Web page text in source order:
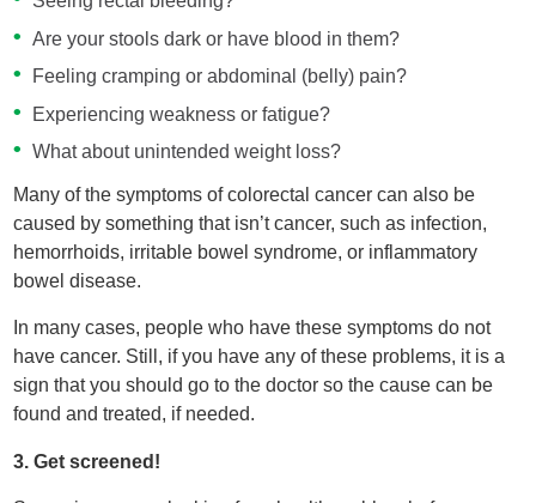
Are your stools dark or have blood in them?
Feeling cramping or abdominal (belly) pain?
Experiencing weakness or fatigue?
What about unintended weight loss?
Many of the symptoms of colorectal cancer can also be
caused by something that isn’t cancer, such as infection,
hemorrhoids, irritable bowel syndrome, or inflammatory
bowel disease.
In many cases, people who have these symptoms do not
have cancer. Still, if you have any of these problems, it is a
sign that you should go to the doctor so the cause can be
found and treated, if needed.
3. Get screened!